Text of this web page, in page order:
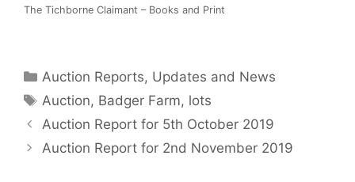
The Tichborne Claimant – Books and Print
Categories
Auction Reports, Updates and News
Tags
Auction, Badger Farm, lots
Auction Report for 5th October 2019
Auction Report for 2nd November 2019